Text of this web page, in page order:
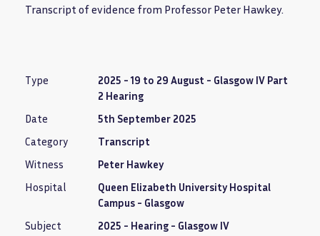
Transcript of evidence from Professor Peter Hawkey.
Type
2025 - 19 to 29 August - Glasgow IV Part
2 Hearing
Date
5th September 2025
Category
Transcript
Witness
Peter Hawkey
Hospital
Queen Elizabeth University Hospital
Campus - Glasgow
Subject
2025 - Hearing - Glasgow IV